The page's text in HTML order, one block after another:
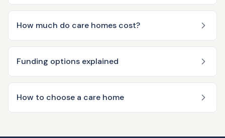
How much do care homes cost?
Funding options explained
How to choose a care home